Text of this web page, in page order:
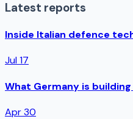
Latest reports
Inside Italian defence
Jul 17
What Germany is
Apr 30